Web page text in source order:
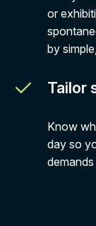
or
by
Tailor
Know
day so